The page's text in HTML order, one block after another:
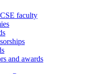
faculty
and awards